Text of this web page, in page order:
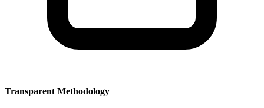
Transparent Methodology